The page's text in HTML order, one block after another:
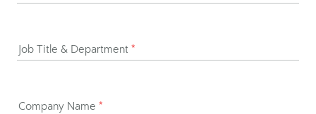
Job Title & Department *
Company Name *